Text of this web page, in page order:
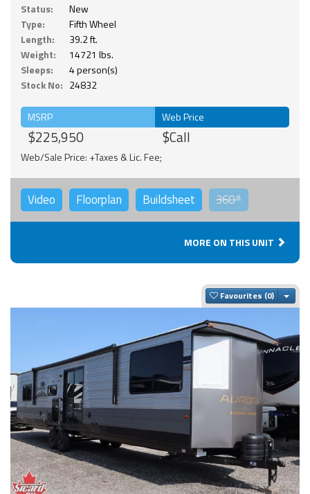
Status:
New
Type:
Fifth Wheel
Length:
39.2 ft.
Weight:
14721 lbs.
Sleeps:
4 person(s)
Stock No: 24832
MSRP
$225,950
Web Price
$Call
Web/Sale Price: +Taxes & Lic. Fee;
Video Floorplan Buildsheet 360°
MORE ON THIS UNIT
Favourites